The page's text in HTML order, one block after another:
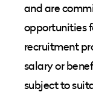
and are
opportunities
recruitment
salary or
subject to